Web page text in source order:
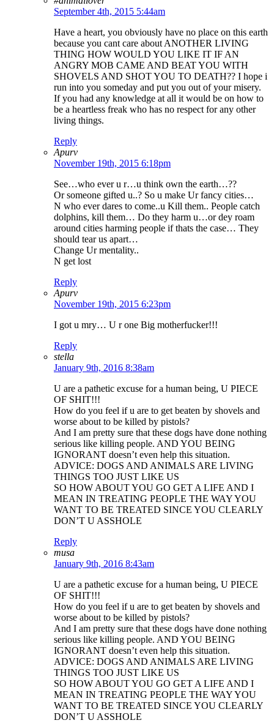
September 4th, 2015 5:44am
Have a heart, you obviously have no place on this earth
because you cant care about ANOTHER LIVING
THING HOW WOULD YOU LIKE IT IF AN
ANGRY MOB CAME AND BEAT YOU WITH
SHOVELS AND SHOT YOU TO DEATH?? I hope i
run into you someday and put you out of your misery.
If you had any knowledge at all it would be on how to
be a heartless freak who has no respect for any other
living things.
Reply
Apurv
November 19th, 2015 6:18pm
See…who ever u r…u think own the earth…??
Or someone gifted u..? So u make Ur fancy cities…
N who ever dares to come..u Kill them.. People catch
dolphins, kill them… Do they harm u…or dey roam
around cities harming people if thats the case… They
should tear us apart…
Change Ur mentality..
N get lost
Reply
Apurv
November 19th, 2015 6:23pm
I got u mry… U r one Big motherfucker!!!
Reply
stella
January 9th, 2016 8:38am
U are a pathetic excuse for a human being, U PIECE
OF SHIT!!!
How do you feel if u are to get beaten by shovels and
worse about to be killed by pistols?
And I am pretty sure that these dogs have done nothing
serious like killing people. AND YOU BEING
IGNORANT doesn’t even help this situation.
ADVICE: DOGS AND ANIMALS ARE LIVING
THINGS TOO JUST LIKE US
SO HOW ABOUT YOU GO GET A LIFE AND I
MEAN IN TREATING PEOPLE THE WAY YOU
WANT TO BE TREATED SINCE YOU CLEARLY
DON’T U ASSHOLE
Reply
musa
January 9th, 2016 8:43am
U are a pathetic excuse for a human being, U PIECE
OF SHIT!!!
How do you feel if u are to get beaten by shovels and
worse about to be killed by pistols?
And I am pretty sure that these dogs have done nothing
serious like killing people. AND YOU BEING
IGNORANT doesn’t even help this situation.
ADVICE: DOGS AND ANIMALS ARE LIVING
THINGS TOO JUST LIKE US
SO HOW ABOUT YOU GO GET A LIFE AND I
MEAN IN TREATING PEOPLE THE WAY YOU
WANT TO BE TREATED SINCE YOU CLEARLY
DON’T U ASSHOLE